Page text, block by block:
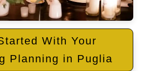
With Your
Planning in Puglia